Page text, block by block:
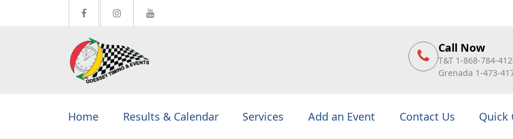
Call Now
T&T 1-868-784-
Grenada 1-473-
Home Results & Calendar Services Add an Event Contact Us Quick